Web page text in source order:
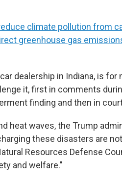
climate pollution from
greenhouse gas
dealership in Indiana, is for
it, first in comments
finding and then in
heat waves, the Trump
these disasters are not
Resources Defense
and welfare."